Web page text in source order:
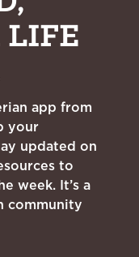
LIFE
app from
your
updated on
to
week. It’s a
community